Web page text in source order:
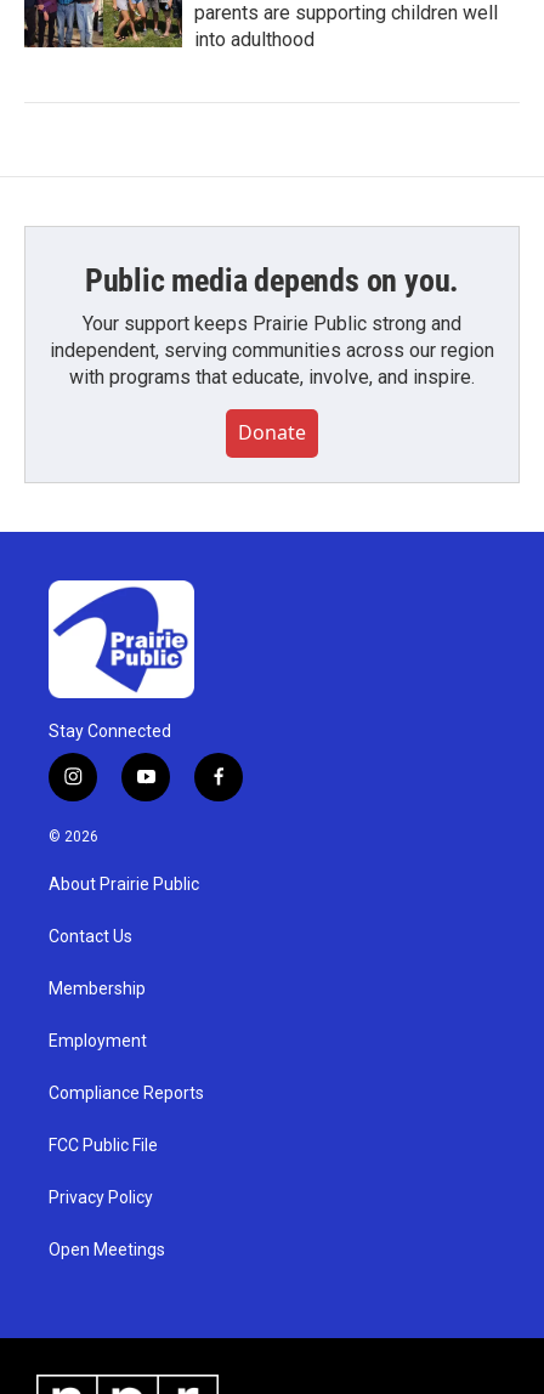
parents are supporting children well
into adulthood
Public media depends on you.
Your support keeps Prairie Public strong and
independent, serving communities across our region
with programs that educate, involve, and inspire.
Donate
Stay Connected
i
n
s
g
a
y
o
u
b
f
a
© 2026
About Prairie Public
Contact Us
Membership
Employment
Compliance Reports
FCC Public File
Privacy Policy
Open Meetings